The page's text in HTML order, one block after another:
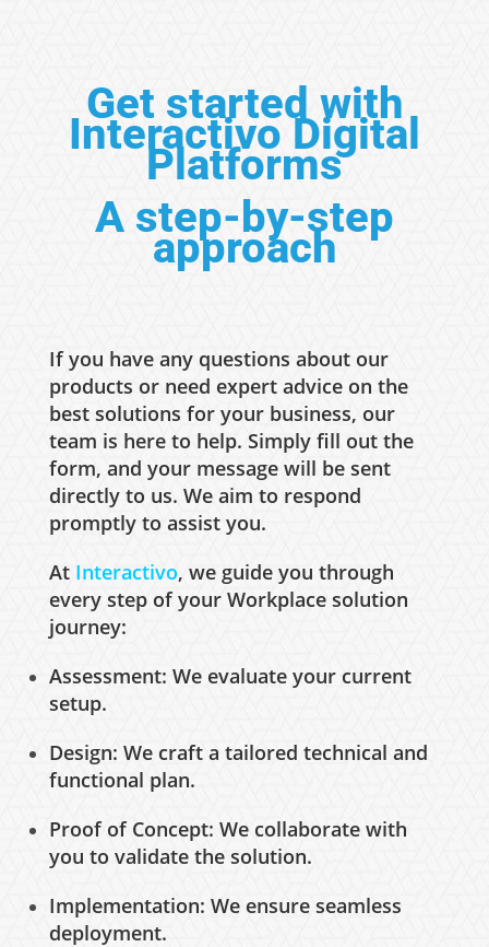
Get started with
Interactivo Digital
Platforms
A step-by-step
approach
If you have any questions about our
products or need expert advice on the
best solutions for your business, our
team is here to help. Simply fill out the
form, and your message will be sent
directly to us. We aim to respond
promptly to assist you.
At Interactivo, we guide you through
every step of your Workplace solution
journey:
Assessment: We evaluate your current
setup.
Design: We craft a tailored technical and
functional plan.
Proof of Concept: We collaborate with
you to validate the solution.
Implementation: We ensure seamless
deployment.